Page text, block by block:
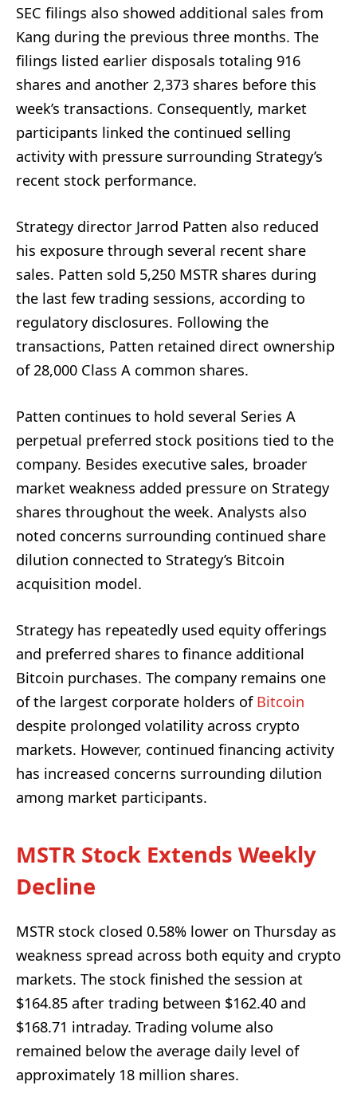
SEC filings also showed additional sales from
Kang during the previous three months. The
filings listed earlier disposals totaling 916
shares and another 2,373 shares before this
week’s transactions. Consequently, market
participants linked the continued selling
activity with pressure surrounding Strategy’s
recent stock performance.
Strategy director Jarrod Patten also reduced
his exposure through several recent share
sales. Patten sold 5,250 MSTR shares during
the last few trading sessions, according to
regulatory disclosures. Following the
transactions, Patten retained direct ownership
of 28,000 Class A common shares.
Patten continues to hold several Series A
perpetual preferred stock positions tied to the
company. Besides executive sales, broader
market weakness added pressure on Strategy
shares throughout the week. Analysts also
noted concerns surrounding continued share
dilution connected to Strategy’s Bitcoin
acquisition model.
Strategy has repeatedly used equity offerings
and preferred shares to finance additional
Bitcoin purchases. The company remains one
of the largest corporate holders of Bitcoin
despite prolonged volatility across crypto
markets. However, continued financing activity
has increased concerns surrounding dilution
among market participants.
MSTR Stock Extends Weekly
Decline
MSTR stock closed 0.58% lower on Thursday as
weakness spread across both equity and crypto
markets. The stock finished the session at
$164.85 after trading between $162.40 and
$168.71 intraday. Trading volume also
remained below the average daily level of
approximately 18 million shares.